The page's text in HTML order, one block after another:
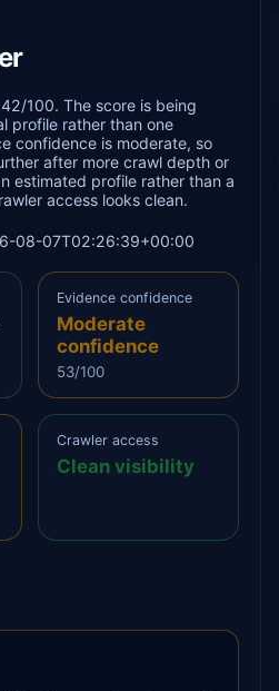
100. The score is being
profile rather than one
confidence is moderate, so
after more crawl depth or
estimated profile rather than a
access looks clean.
08-07T02:26:39+00:00
Evidence confidence
Moderate
confidence
53/100
Crawler access
Clean visibility